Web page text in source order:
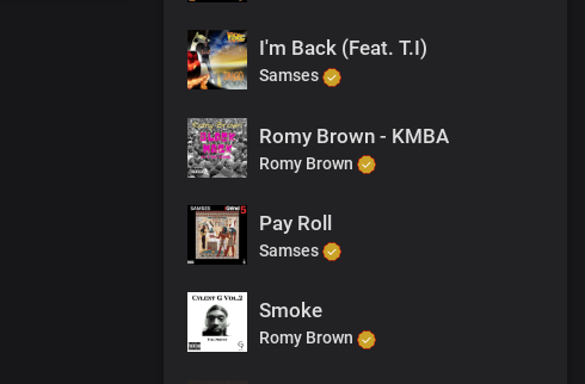
I'm Back (Feat. T.I)
Samses
Romy Brown - KMBA
Romy Brown
Pay Roll
Samses
Smoke
Romy Brown